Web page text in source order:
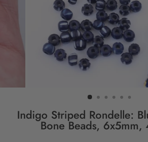
Indigo Striped Rondelle:
Bone Beads, 6x5mm,